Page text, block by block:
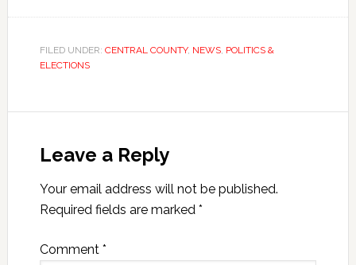
FILED UNDER: CENTRAL COUNTY, NEWS, POLITICS &
ELECTIONS
Leave a Reply
Your email address will not be published.
Required fields are marked *
Comment *